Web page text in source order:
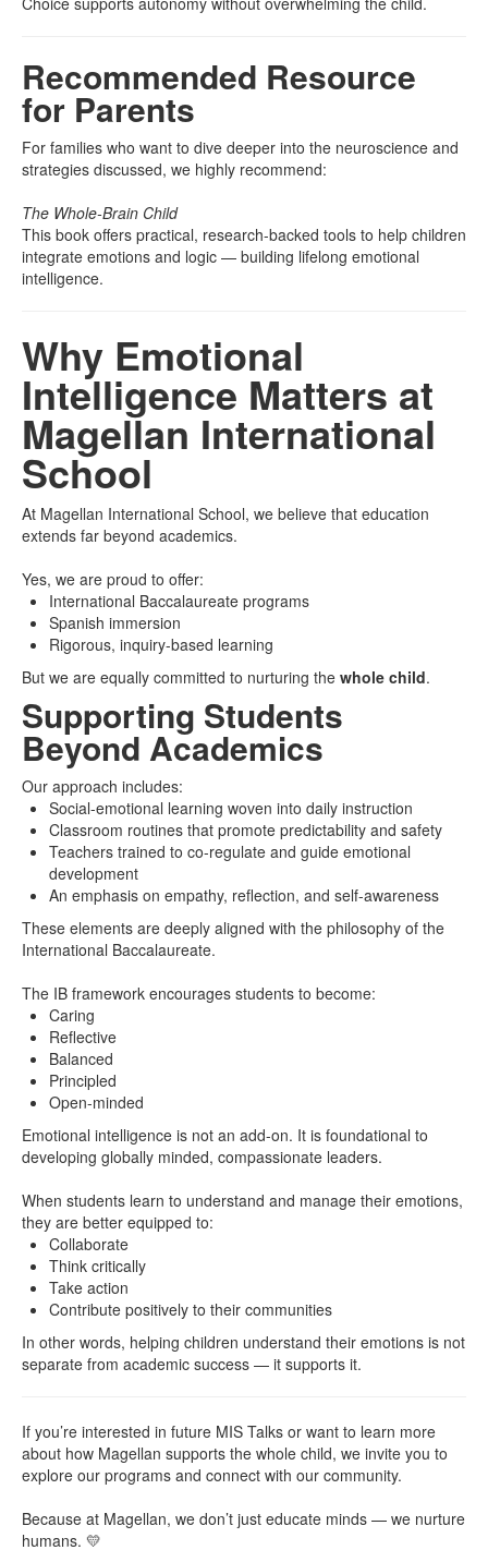
Recommended Resource
for Parents
For families who want to dive deeper into the neuroscience and
strategies discussed, we highly recommend:
The Whole-Brain Child
This book offers practical, research-backed tools to help children
integrate emotions and logic — building lifelong emotional
intelligence.
Why Emotional
Intelligence Matters at
Magellan International
School
At Magellan International School, we believe that education
extends far beyond academics.
Yes, we are proud to offer:
International Baccalaureate programs
Spanish immersion
Rigorous, inquiry-based learning
But we are equally committed to nurturing the whole child.
Supporting Students
Beyond Academics
Our approach includes:
Social-emotional learning woven into daily instruction
Classroom routines that promote predictability and safety
Teachers trained to co-regulate and guide emotional
development
An emphasis on empathy, reflection, and self-awareness
These elements are deeply aligned with the philosophy of the
International Baccalaureate.
The IB framework encourages students to become:
Caring
Reflective
Balanced
Principled
Open-minded
Emotional intelligence is not an add-on. It is foundational to
developing globally minded, compassionate leaders.
When students learn to understand and manage their emotions,
they are better equipped to:
Collaborate
Think critically
Take action
Contribute positively to their communities
In other words, helping children understand their emotions is not
separate from academic success — it supports it.
If you’re interested in future MIS Talks or want to learn more
about how Magellan supports the whole child, we invite you to
explore our programs and connect with our community.
Because at Magellan, we don’t just educate minds — we nurture
humans. 💛